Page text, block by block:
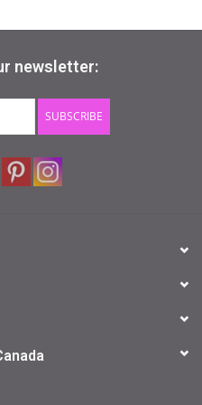
newsletter:
SUBSCRIBE